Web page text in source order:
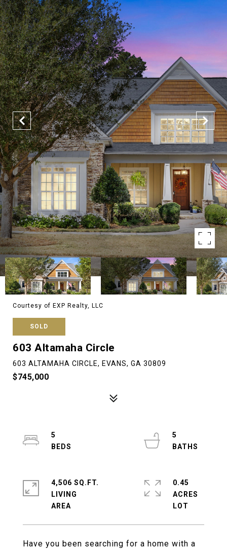
Courtesy of EXP Realty, LLC
SOLD
603 Altamaha Circle
603 ALTAMAHA CIRCLE, EVANS, GA 30809
$745,000
Have you been searching for a home with a
5
5
4,506 SQ.FT.
LIVING
0.45
ACRES